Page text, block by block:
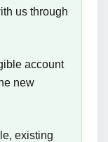
us through
account
new
existing